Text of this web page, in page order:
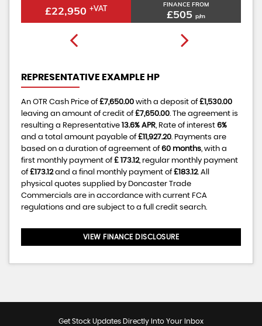
£22,450 FINANCE FROM
£494
REPRESENTATIVE EXAMPLE HP
An OTR Cash Price of£7,650.00 with a deposit of£1,530.00
leaving an amount of credit of£7,650.00. The agreement is
resulting a Representative 13.6% APR, Rate of interest 6%
and a total amount payable of£11,927.20. Payments are
based on a duration of agreement of60 months, with a
first monthly payment of£ 173.12, regular monthly payment
of£173.12and a final monthly payment of£183.12. All
physical quotes supplied by Doncaster Trade
Commercials are in accordance with current FCA
regulations and are subject to a full credit search.
VIEW FINANCE DISCLOSURE
Get Stock Updates Directly Into Your Inbox